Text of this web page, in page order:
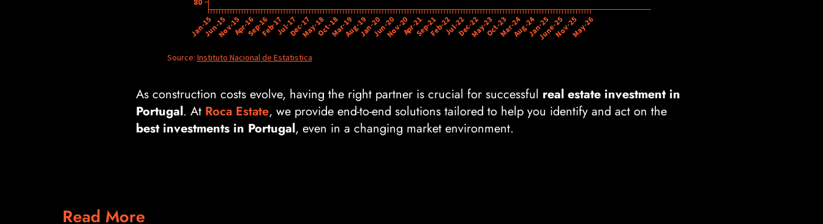
As construction costs evolve, having the right partner is crucial for successful real estate investment in
Portugal. At Roca Estate, we provide end-to-end solutions tailored to help you identify and act on the
best investments in Portugal, even in a changing market environment.
Read More